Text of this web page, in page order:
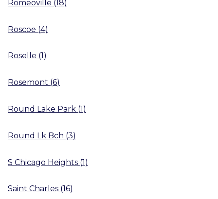
Romeoville (18)
Roscoe (4)
Roselle (1 )
Rosemont (6)
Round Lake Park (1)
Round Lk Bch (3)
S Chicago Heights (1)
Saint Charles (16)